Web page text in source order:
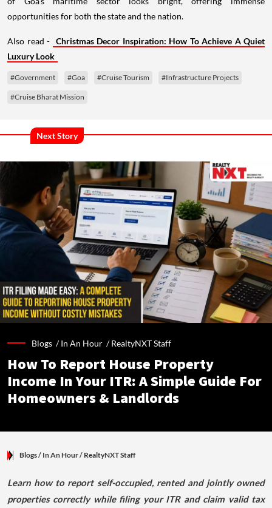
opportunities for both the state and the nation.
Also read - Christmas Decor Inspiration: How To Achieve A Quiet
Luxury Look
#Government #Goa #Cruise Tourism #Infrastructure Projects
#Cruise Bharat Mission
Next Story
Blogs /In An Hour /RealtyNXT Staff
How To Report House Property
Income In Your ITR: A Simple Guide For
Homeowners & Landlords
Blogs/ In An Hour/ RealtyNXT Staff
Learn how to report self-occupied, rented and jointly owned
properties correctly while filing your ITR and claim valid tax